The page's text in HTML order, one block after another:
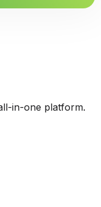
in-one platform.